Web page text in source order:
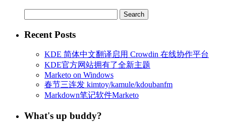
for:
Recent Posts
KDE 简体中文翻译启用 Crowdin 在线协作平台
KDE官方网站拥有了全新主题
Marketo on Windows
春节三连发 kimtoy/kamule/kdoubanfm
Markdown笔记软件Marketo
What's up buddy?